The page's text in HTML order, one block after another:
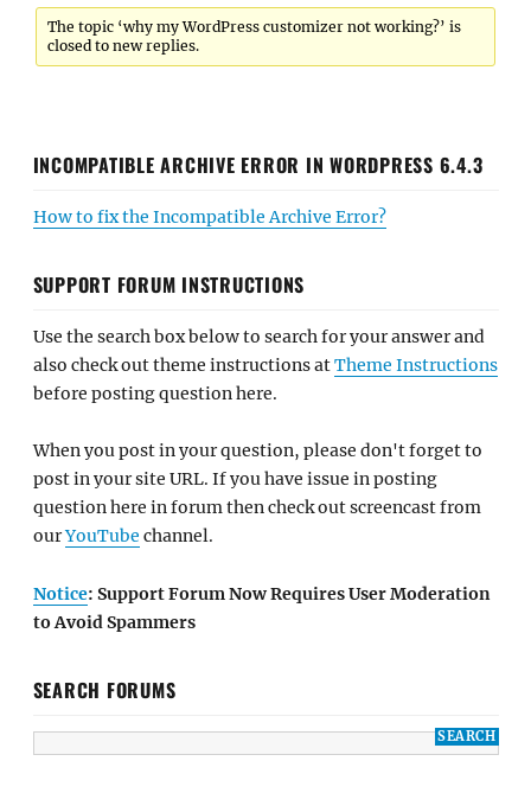
The topic ‘why my WordPress customizer not working?’ is
closed to new replies.
INCOMPATIBLE ARCHIVE ERROR IN WORDPRESS 6.4.3
How to fix the Incompatible Archive Error?
SUPPORT FORUM INSTRUCTIONS
Use the search box below to search for your answer and
also check out theme instructions atTheme Instructions
before posting question here.
When you post in your question, please don't forget to
post in your site URL. If you have issue in posting
question here in forum then check out screencast from
ourYouTube channel.
Notice: Support Forum Now Requires User Moderation
to Avoid Spammers
SEARCH FORUMS